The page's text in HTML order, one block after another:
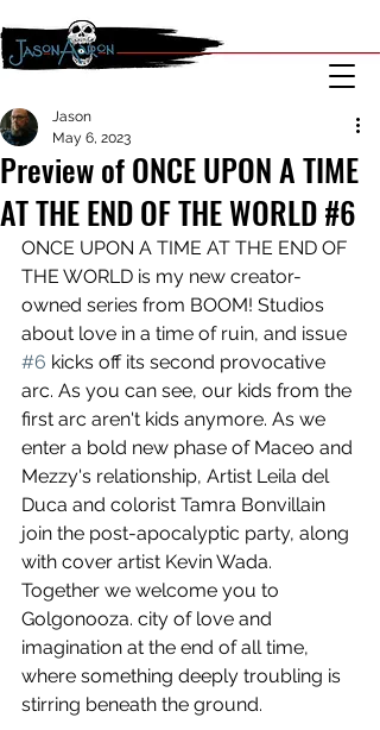
Preview of ONCE UPON A TIME
AT THE END OF THE WORLD #6
Jason
May 6, 2023
ONCE UPON A TIME AT THE END OF
THE WORLD is my new creator-
owned series from BOOM! Studios
about love in a time of ruin, and issue
#6 kicks off its second provocative
arc. As you can see, our kids from the
first arc aren't kids anymore. As we
enter a bold new phase of Maceo and
Mezzy's relationship, Artist Leila del
Duca and colorist Tamra Bonvillain
join the post-apocalyptic party, along
with cover artist Kevin Wada.
Together we welcome you to
Golgonooza. city of love and
imagination at the end of all time,
where something deeply troubling is
stirring beneath the ground.